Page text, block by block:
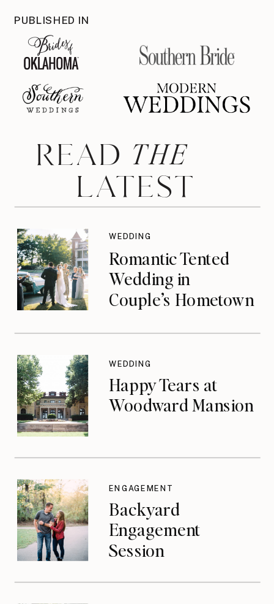
PUBLISHED IN
READ
LATEST
THE
Romantic Tented
Wedding in
Couple’s Hometown
WEDDING
Happy Tears at
Woodward Mansion
WEDDING
Backyard
Engagement
Session
ENGAGEMENT